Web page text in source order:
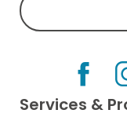
Services &